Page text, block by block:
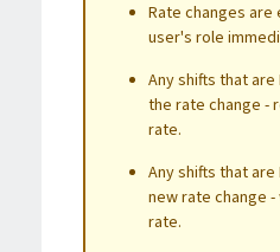
Rate changes
user's role
Any shifts that
the rate change -
rate.
Any shifts that
new rate change
rate.